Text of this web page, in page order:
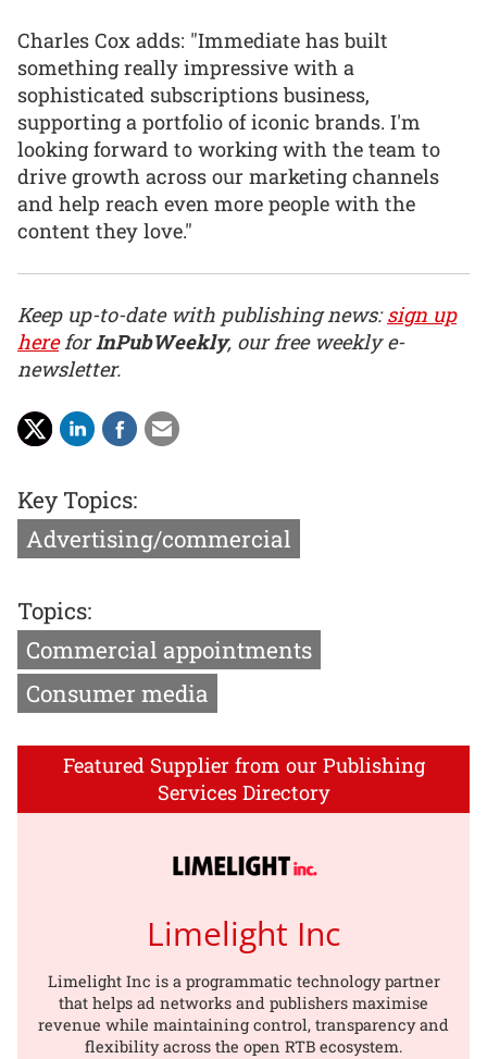
Charles Cox adds: "Immediate has built
something really impressive with a
sophisticated subscriptions business,
supporting a portfolio of iconic brands. I'm
looking forward to working with the team to
drive growth across our marketing channels
and help reach even more people with the
content they love."
Keep up-to-date with publishing news:sign up
hereforInPubWeekly, our free weekly e-
newsletter.
Key Topics:
Advertising/commercial
Topics:
Commercial appointments
Consumer media
Featured Supplier from our Publishing
Services Directory
Limelight Inc
Limelight Inc is a programmatic technology partner
that helps ad networks and publishers maximise
revenue while maintaining control, transparency and
flexibility across the open RTB ecosystem.